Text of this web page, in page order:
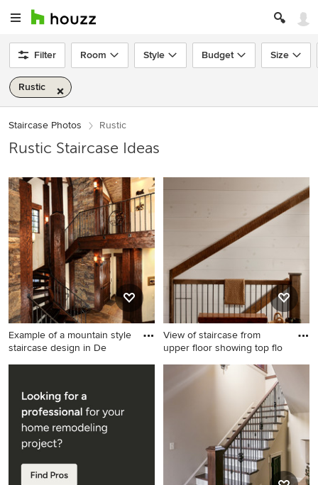
Filter Room Style Budget Size
Rustic
Staircase Photos Rustic
Rustic Staircase Ideas
Example of a mountain style
staircase design in De
Example of a mountain style
View of staircase from
upper floor showing top flo
Staircase - rustic straight
mixed material railing and
wood wall staircase idea in